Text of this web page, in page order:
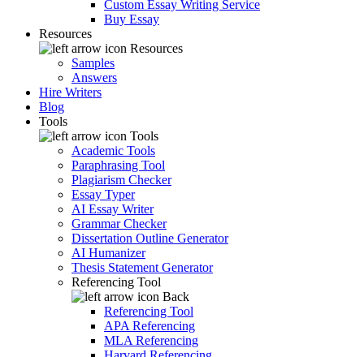
Custom Essay Writing Service
Buy Essay
Resources
Resources
Samples
Answers
Hire Writers
Blog
Tools
Tools
Academic Tools
Paraphrasing Tool
Plagiarism Checker
Essay Typer
AI Essay Writer
Grammar Checker
Dissertation Outline Generator
AI Humanizer
Thesis Statement Generator
Referencing Tool
Back
Referencing Tool
APA Referencing
MLA Referencing